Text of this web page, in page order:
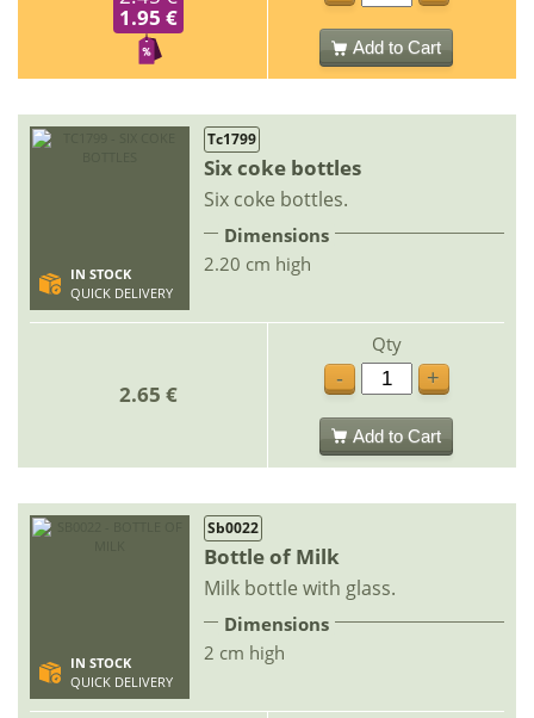
1.95 €
Add to Cart
IN STOCK
QUICK DELIVERY
Tc1799
Six coke bottles
Six coke bottles.
Dimensions
2.20 cm high
2.65 €
Qty
-
+
Add to Cart
IN STOCK
QUICK DELIVERY
Sb0022
Bottle of Milk
Milk bottle with glass.
Dimensions
2 cm high